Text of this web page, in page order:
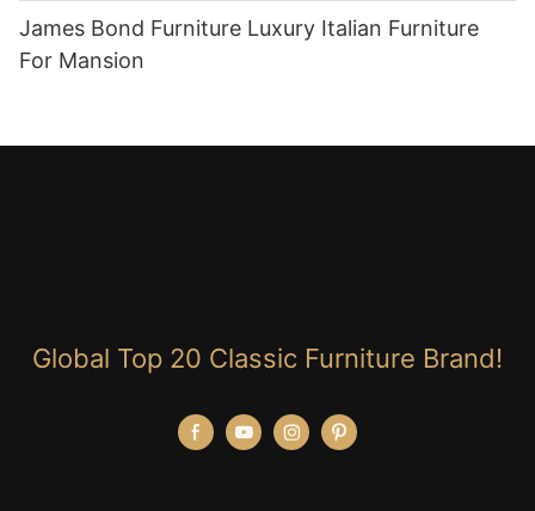
James Bond Furniture Luxury Italian Furniture
For Mansion
Global Top 20 Classic Furniture Brand!